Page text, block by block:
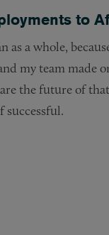
to
a whole,
my team made
the future of
successful.